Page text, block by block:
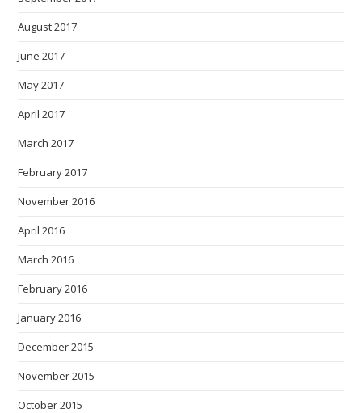
August 2017
June 2017
May 2017
April 2017
March 2017
February 2017
November 2016
April 2016
March 2016
February 2016
January 2016
December 2015
November 2015
October 2015